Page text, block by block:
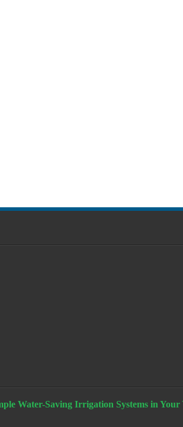
Water-Saving Irrigation Systems in Your